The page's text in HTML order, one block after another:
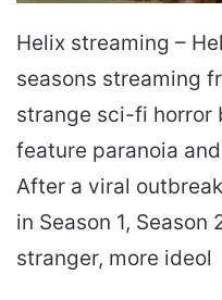
Helix streaming –
seasons streaming
strange sci-fi horror
feature paranoia
After a viral
in Season 1,
stranger, more ideol